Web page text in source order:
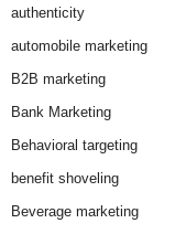
authenticity
automobile marketing
B2B marketing
Bank Marketing
Behavioral targeting
benefit shoveling
Beverage marketing